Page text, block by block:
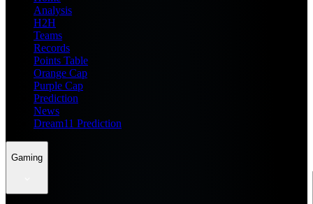
Analysis
H2H
Teams
Records
Points Table
Orange Cap
Purple Cap
Prediction
News
Dream11 Prediction
Gaming